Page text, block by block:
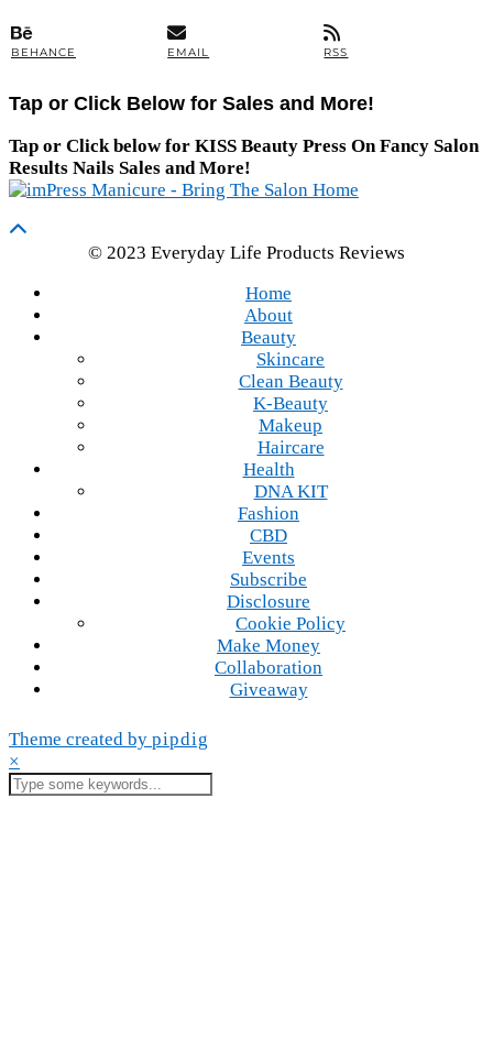
BEHANCE EMAIL RSS
Tap or Click Below for Sales and More!
Tap or Click below for KISS Beauty Press On Fancy Salon
Results Nails Sales and More!
© 2023 Everyday Life Products Reviews
Home
About
Beauty
Skincare
Clean Beauty
K-Beauty
Makeup
Haircare
Health
DNA KIT
Fashion
CBD
Events
Subscribe
Disclosure
Cookie Policy
Make Money
Collaboration
Giveaway
Theme created by pipdig
×